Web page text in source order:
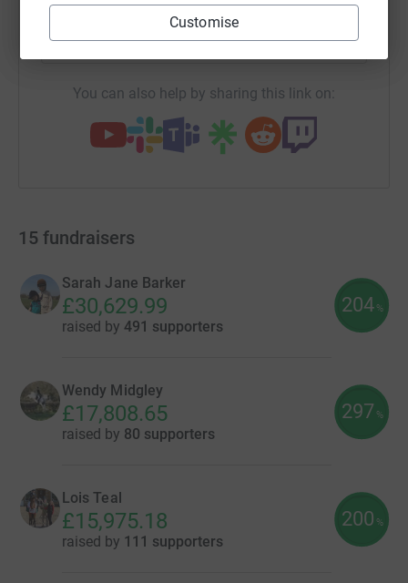
Customise
https://www.justgiving.com/campaigns/charity/
Copy link
You can also help by sharing this link on:
15 fundraisers
Sarah Jane Barker
£30,629.99
raised by 491 supporters
204 %
Wendy Midgley
£17,808.65
raised by 80 supporters
297 %
Lois Teal
£15,975.18
raised by 111 supporters
200 %